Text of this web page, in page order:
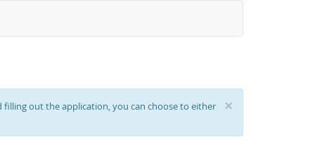
×
out the application, you can choose to either